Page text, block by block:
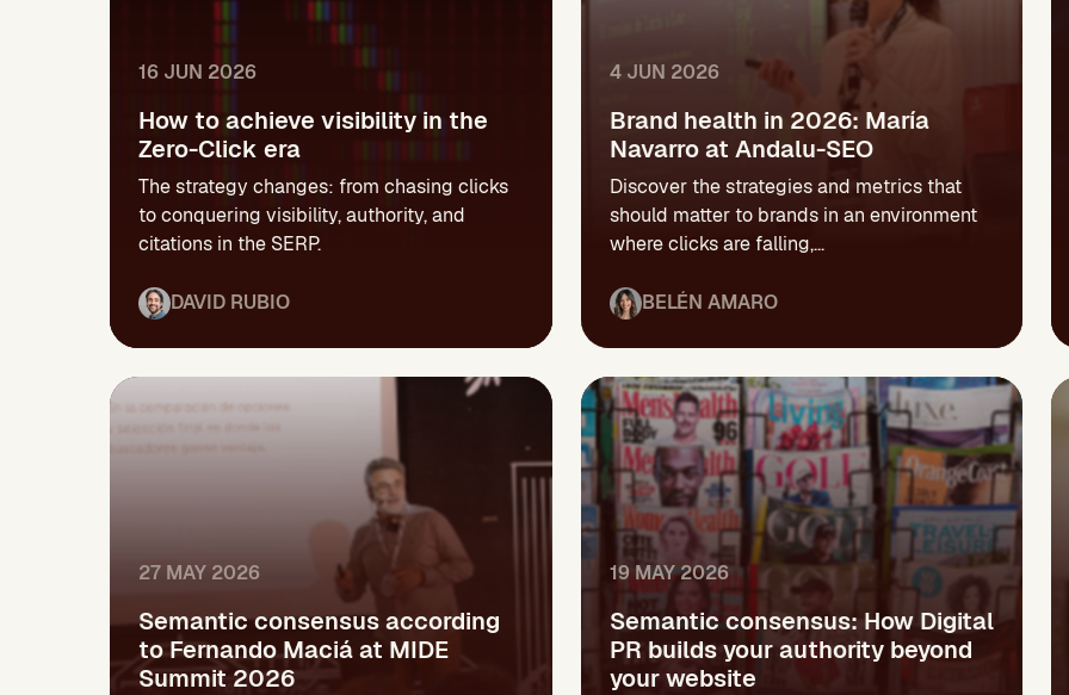
16 JUN 2026
How to achieve visibility in the
Zero-Click era
The strategy changes: from chasing clicks
to conquering visibility, authority, and
citations in the SERP.
DAVID RUBIO
4 JUN 2026
Brand health in 2026: María
Navarro at Andalu-SEO
Discover the strategies and metrics that
should matter to brands in an environment
where clicks are falling,...
BELÉN AMARO
27 MAY 2026
Semantic consensus according
to Fernando Maciá at MIDE
Summit 2026
19 MAY 2026
Semantic consensus: How Digital
PR builds your authority beyond
your website